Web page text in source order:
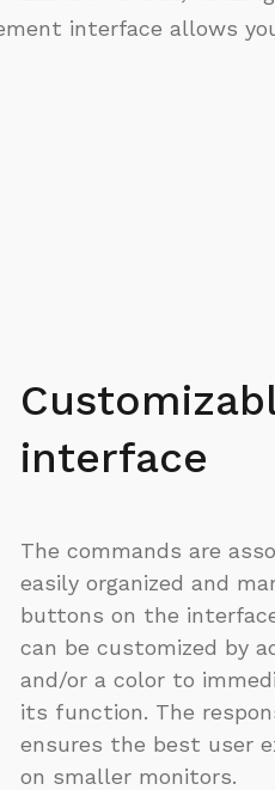
interface allows
interface
The commands are
easily organized and
buttons on the
can be customized by
and/or a color to
its function. The
ensures the best user
on smaller monitors.